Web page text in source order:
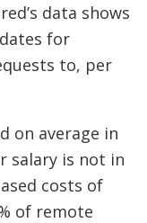
data shows
for
to, per
on average in
salary is not in
costs of
of remote